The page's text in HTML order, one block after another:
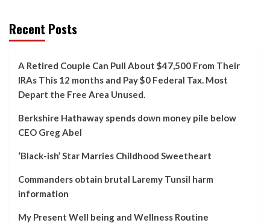
Recent Posts
A Retired Couple Can Pull About $47,500 From Their
IRAs This 12 months and Pay $0 Federal Tax. Most
Depart the Free Area Unused.
Berkshire Hathaway spends down money pile below
CEO Greg Abel
‘Black-ish’ Star Marries Childhood Sweetheart
Commanders obtain brutal Laremy Tunsil harm
information
My Present Well being and Wellness Routine